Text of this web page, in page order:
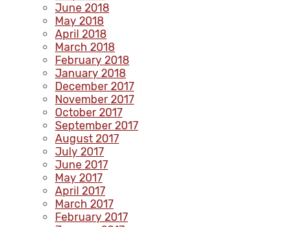
June 2018
May 2018
April 2018
March 2018
February 2018
January 2018
December 2017
November 2017
October 2017
September 2017
August 2017
July 2017
June 2017
May 2017
April 2017
March 2017
February 2017